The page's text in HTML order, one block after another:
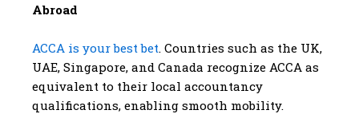
Abroad
ACCA is your best bet. Countries such as the UK,
UAE, Singapore, and Canada recognize ACCA as
equivalent to their local accountancy
qualifications, enabling smooth mobility.